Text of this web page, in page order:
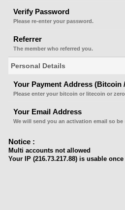
Verify Password
Please re-enter your password.
Referrer
The member who referred you.
Personal Details
Your Payment Address (Bitcoin
Please enter your bitcoin or litecoin or
Your Email Address
We will send you an activation email so
Notice :
Multi accounts not allowed
Your IP (216.73.217.88) is usable once